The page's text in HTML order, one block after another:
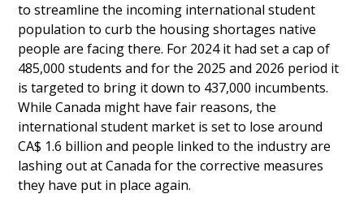
to streamline the incoming international student
population to curb the housing shortages native
people are facing there. For 2024 it had set a cap of
485,000 students and for the 2025 and 2026 period it
is targeted to bring it down to 437,000 incumbents.
While Canada might have fair reasons, the
international student market is set to lose around
CA$ 1.6 billion and people linked to the industry are
lashing out at Canada for the corrective measures
they have put in place again.